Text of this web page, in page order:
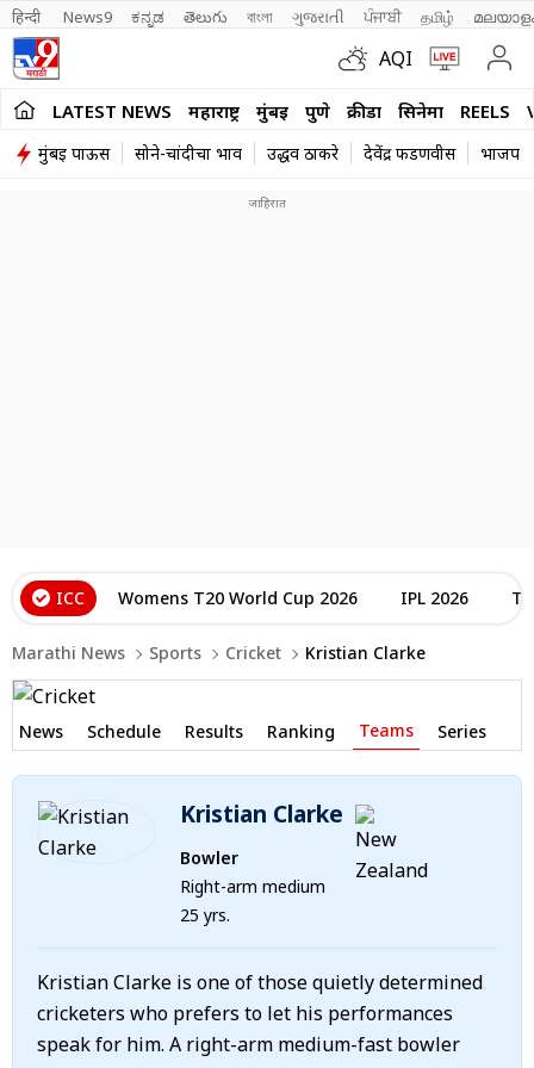
हिन्दी News9 ಕನ್ನಡ తెలుగు বাংলা ગુજરાતી ਪੰਜਾਬੀ தமிழ்
AQI
LATEST NEWS महाराष्ट्र मुंबई पुणे क्रीडा सिनेमा REELS
मुंबई पाऊस सोने-चांदीचा भाव उद्धव ठाकरे देवेंद्र फडणवीस भाजप
ICC Womens T20 World Cup 2026 IPL 2026
Marathi News Sports Cricket Kristian Clarke
News Schedule Results Ranking Teams Series
Kristian Clarke
Bowler
Right-arm medium
25 yrs.
Kristian Clarke is one of those quietly determined
cricketers who prefers to let his performances
speak for him. A right-arm medium-fast bowler